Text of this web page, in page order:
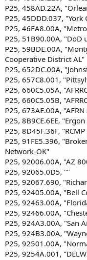
P25, 458AD.22A,
P25, 45DDD.037, "York
P25, 46FA8.00A,
P25, 51B90.00A, "DoD
P25, 59BDE.00A,
Cooperative District AL"
P25, 652DC.00A,
P25, 657C8.001,
P25, 660C5.05A,
P25, 660C5.05B,
P25, 673AE.00A, "AFRN
P25, 8B9CE.6EE,
P25, 8D45F.36F,
P25, 91FE5.396,
Network-OK"
P25, 92006.00A, "AZ
P25, 92065.0D5, ""
P25, 92067.690,
P25, 92405.00A, "Bell
P25, 92463.00A,
P25, 92466.00A,
P25, 924A3.00A, "San
P25, 924B3.00A,
P25, 92501.00A,
P25, 9254A.001,